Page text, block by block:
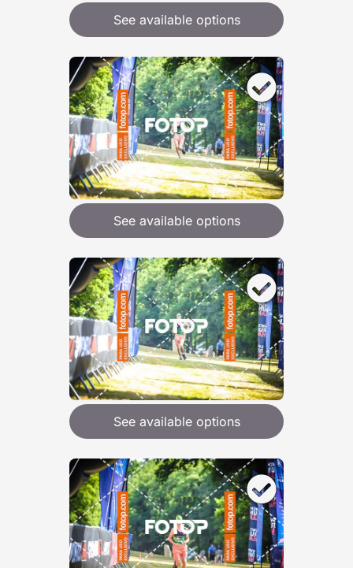
See available options
See available options
See available options